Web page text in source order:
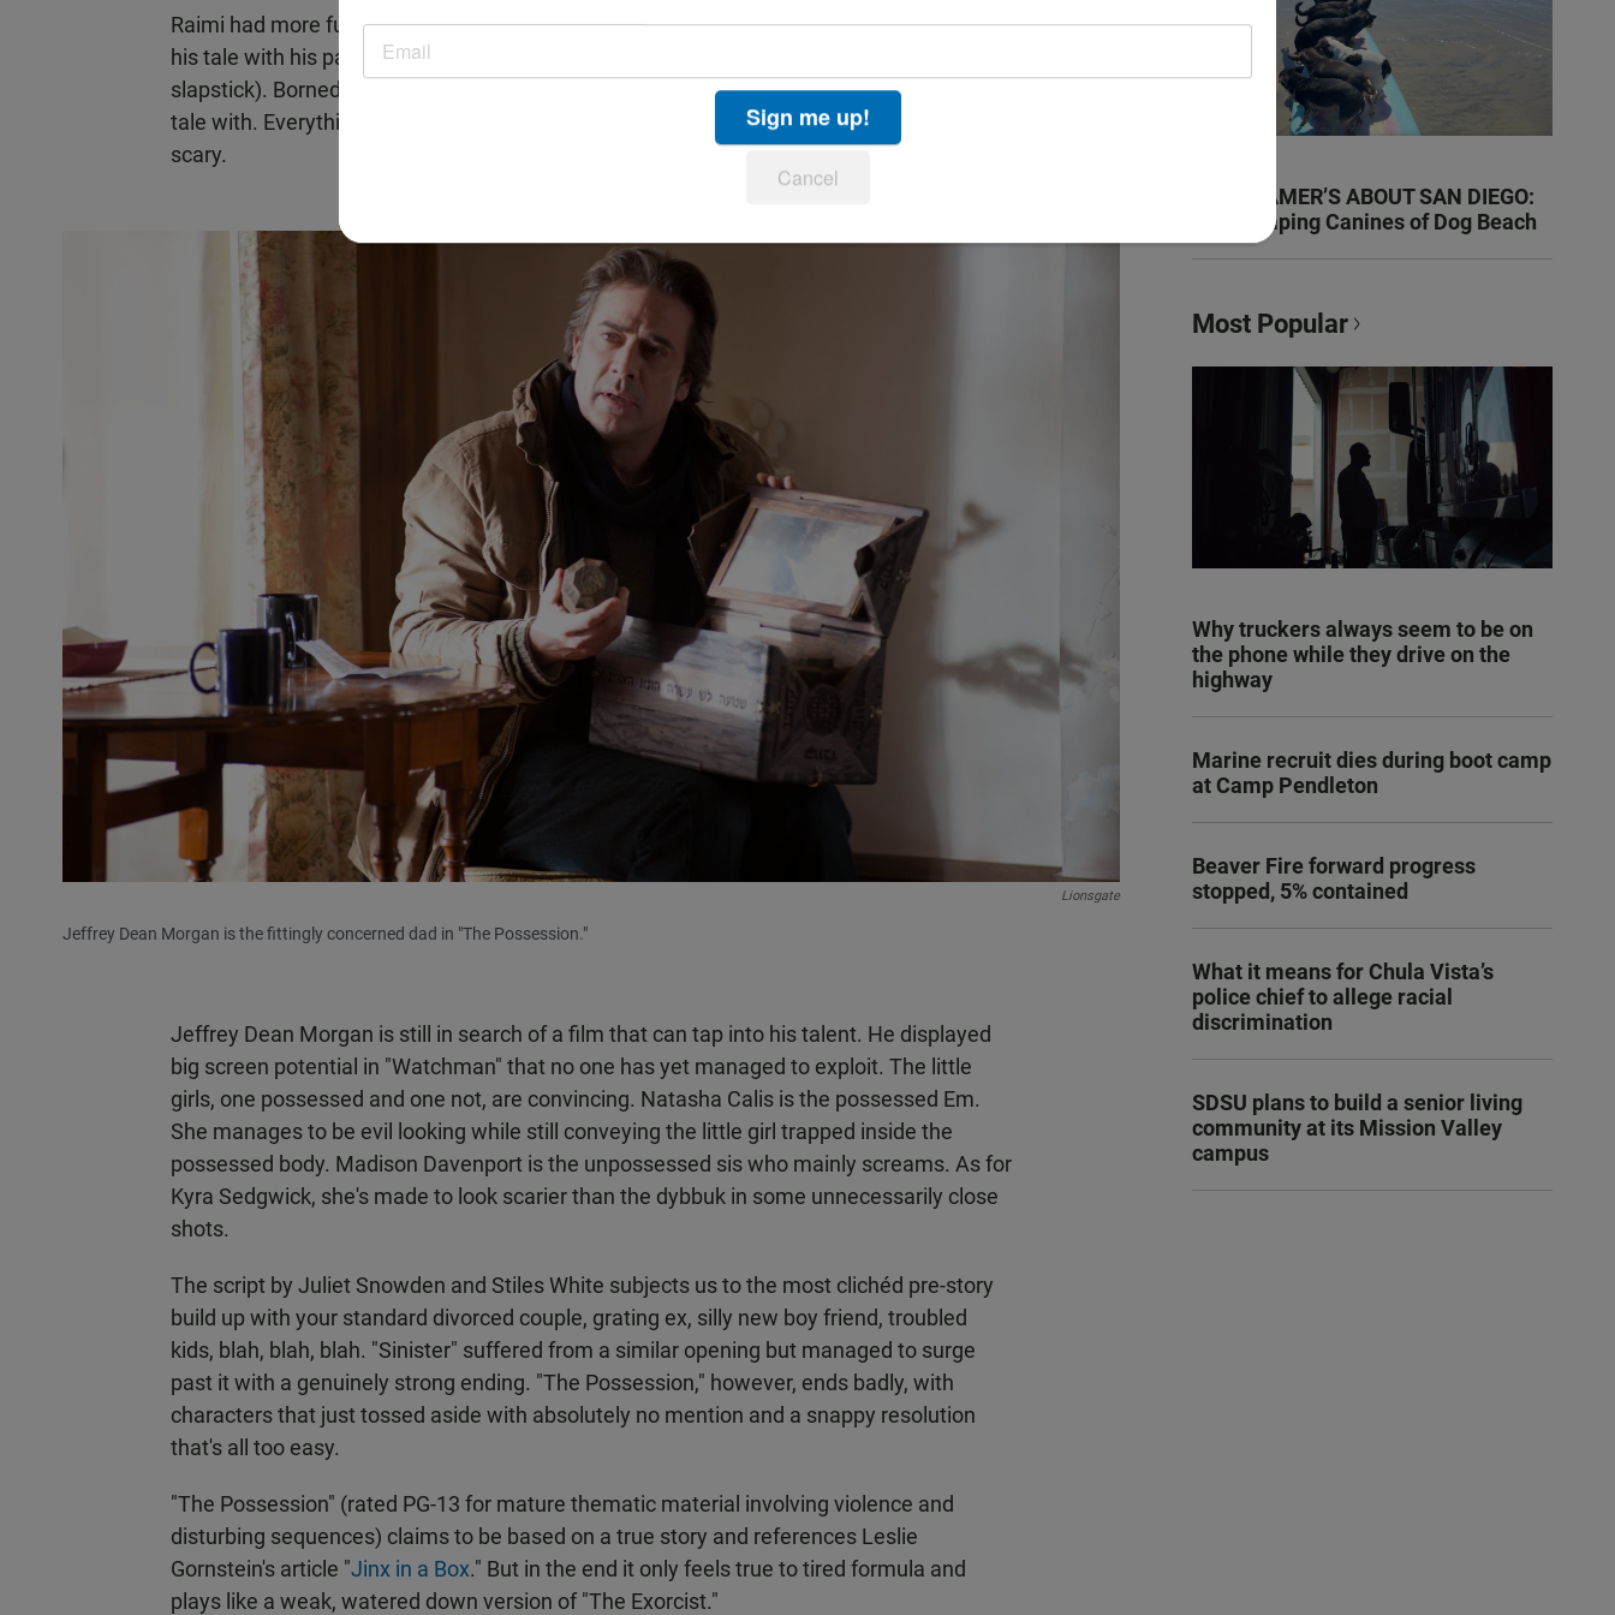
Raimi had more fun with his possession tale, "Drag Me to Hell." At least Raimi spiced up
his tale with his particular brand of gross out gore and splatstick (splatter gore and
slapstick). Bornedal, on the other hand, has no particular style to enhance his possession
tale with. Everything has a nice, slick gloss but nothing proves very memorable or very
scary.
Lionsgate
Jeffrey Dean Morgan is the fittingly concerned dad in "The Possession."
Jeffrey Dean Morgan is still in search of a film that can tap into his talent. He displayed
big screen potential in "Watchman" that no one has yet managed to exploit. The little
girls, one possessed and one not, are convincing. Natasha Calis is the possessed Em.
She manages to be evil looking while still conveying the little girl trapped inside the
possessed body. Madison Davenport is the unpossessed sis who mainly screams. As for
Kyra Sedgwick, she's made to look scarier than the dybbuk in some unnecessarily close
shots.
The script by Juliet Snowden and Stiles White subjects us to the most clichéd pre-story
build up with your standard divorced couple, grating ex, silly new boy friend, troubled
kids, blah, blah, blah. "Sinister" suffered from a similar opening but managed to surge
past it with a genuinely strong ending. "The Possession," however, ends badly, with
characters that just tossed aside with absolutely no mention and a snappy resolution
that's all too easy.
"The Possession" (rated PG-13 for mature thematic material involving violence and
disturbing sequences) claims to be based on a true story and references Leslie
Gornstein's article "Jinx in a Box." But in the end it only feels true to tired formula and
plays like a weak, watered down version of "The Exorcist."
KEN KRAMER’S ABOUT SAN DIEGO:
The Romping Canines of Dog Beach
Most Popular
Why truckers always seem to be on
the phone while they drive on the
highway
Marine recruit dies during boot camp
at Camp Pendleton
Beaver Fire forward progress
stopped, 5% contained
What it means for Chula Vista’s
police chief to allege racial
discrimination
SDSU plans to build a senior living
community at its Mission Valley
campus
Sign me up!
Cancel